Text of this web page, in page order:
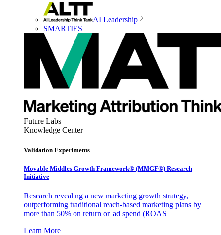
AI Leadership
SMARTIES
Future Labs
Knowledge Center
Validation Experiments
Movable Middles Growth Framework® (MMGF®) Research
Initiative
Research revealing a new marketing growth strategy,
outperforming traditional reach-based marketing plans by
more than 50% on return on ad spend (ROAS
Learn More